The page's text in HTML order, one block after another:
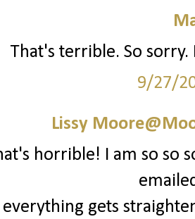
That's terrible. So
9/27/
Lissy
horrible! I am so so
everything gets